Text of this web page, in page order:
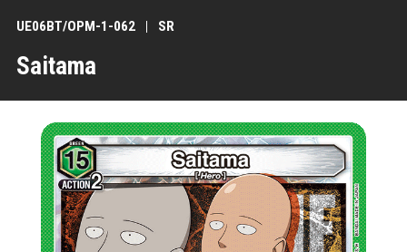
Saitama
UE06BT/OPM-1-062 SR